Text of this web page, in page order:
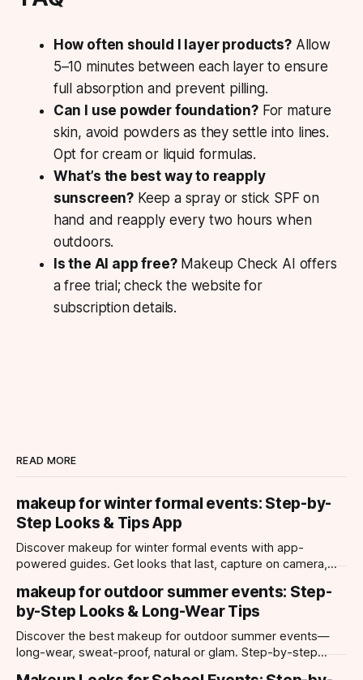
How often should I layer products?Allow
5–10 minutes between each layer to ensure
full absorption and prevent pilling.
Can I use powder foundation?For mature
skin, avoid powders as they settle into lines.
Opt for cream or liquid formulas.
What’s the best way to reapply
sunscreen? Keep a spray or stick SPF on
hand and reapply every two hours when
outdoors.
Is the AI app free?Makeup Check AI offers
a free trial; check the website for
subscription details.
READ MORE
makeup for winter formal events: Step-by-
Step Looks & Tips App
Discover makeup for winter formal events with app-
powered guides. Get looks that last, capture on camera,
makeup for outdoor summer events: Step-
by-Step Looks & Long-Wear Tips
Discover the best makeup for outdoor summer events—
long-wear, sweat-proof, natural or glam. Step-by-step